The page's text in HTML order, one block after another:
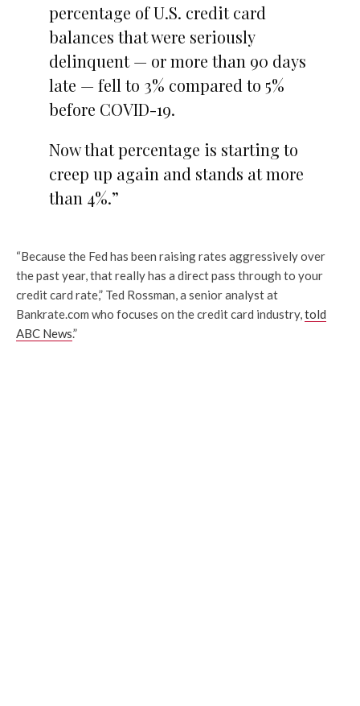
percentage of U.S. credit card
balances that were seriously
delinquent — or more than 90 days
late — fell to 3% compared to 5%
before COVID-19.
Now that percentage is starting to
creep up again and stands at more
than 4%.”
“Because the Fed has been raising rates aggressively over
the past year, that really has a direct pass through to your
credit card rate,” Ted Rossman, a senior analyst at
Bankrate.com who focuses on the credit card industry,told
ABC News.”